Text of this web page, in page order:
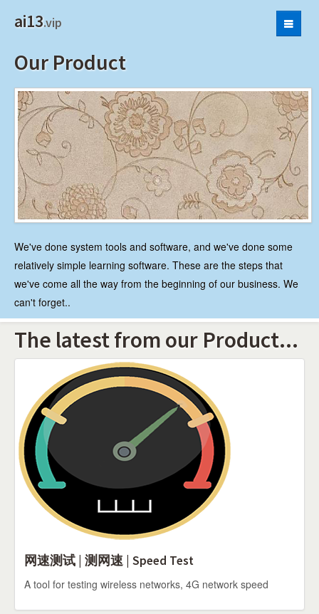
ai13.vip
Privacy Policy
Our Product
We've done system tools and software, and we've done some
relatively simple learning software. These are the steps that
we've come all the way from the beginning of our business. We
can't forget..
The latest from our Product...
网速测试 | 测网速 | Speed Test
A tool for testing wireless networks, 4G network speed